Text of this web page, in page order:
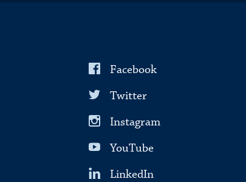
Facebook
Twitter
Instagram
YouTube
LinkedIn